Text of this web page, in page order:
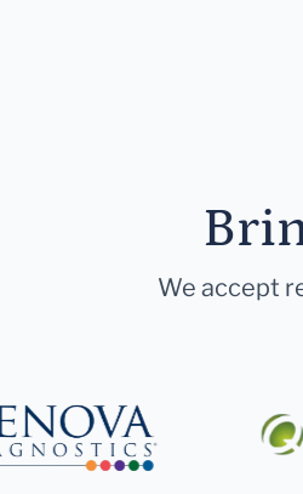
We accept